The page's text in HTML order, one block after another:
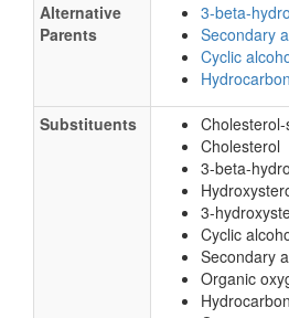
Alternative
Parents
3-beta-
Secondary
Cyclic
Substituents
Cholesterol
3-beta-
3-
Cyclic
Secondary
Organic